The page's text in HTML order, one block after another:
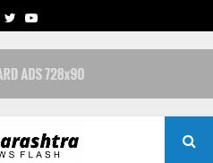
TWITTERYOUTUBE